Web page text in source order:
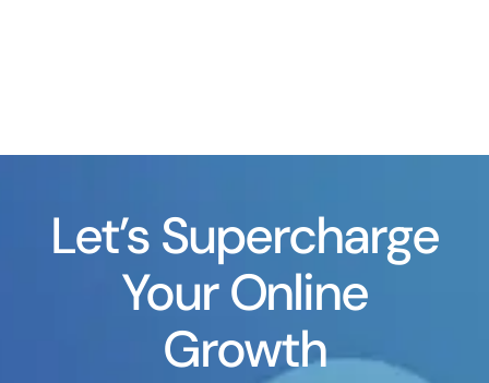
Let’s Supercharge
Your Online
Growth